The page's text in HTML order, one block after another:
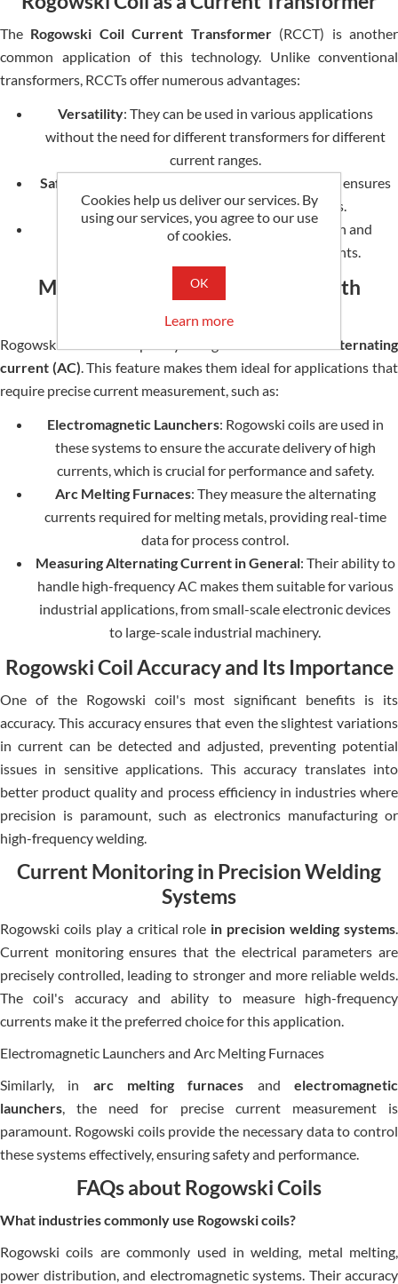
The Rogowski Coil Current Transformer(RCCT) is another
common application of this technology. Unlike conventional
transformers, RCCTs offer numerous advantages:
Versatility: They can be used in various applications
without the need for different transformers for different
current ranges.
Safety
: The non-contact nature of Rogowski coils ensures
they are safe to use around live conductors.
Flexibility: Their design allows easy installation and
maintenance, even in challenging environments.
Measuring Alternating Current with
Rogowski Coils
Rogowski coils are explicitly designed to
measure alternating
current (AC). This feature makes them ideal for applications that
require precise current measurement, such as:
Electromagnetic Launchers: Rogowski coils are used in
these systems to ensure the accurate delivery of high
currents, which is crucial for performance and safety.
Arc Melting Furnaces: They measure the alternating
currents required for melting metals, providing real-time
data for process control.
Measuring Alternating Current in General: Their ability to
handle high-frequency AC makes them suitable for various
industrial applications, from small-scale electronic devices
to large-scale industrial machinery.
Rogowski Coil Accuracy and Its Importance
One of the Rogowski coil's most significant benefits is its
accuracy. This accuracy ensures that even the slightest variations
in current can be detected and adjusted, preventing potential
issues in sensitive applications. This accuracy translates into
better product quality and process efficiency in industries where
precision is paramount, such as electronics manufacturing or
high-frequency welding.
Current Monitoring in Precision Welding
Systems
Rogowski coils play a critical role in precision welding systems.
Current monitoring ensures that the electrical parameters are
precisely controlled, leading to stronger and more reliable welds.
The coil's accuracy and ability to measure high-frequency
currents make it the preferred choice for this application.
Electromagnetic Launchers and Arc Melting Furnaces
Similarly, in arc melting furnaces andelectromagnetic
launchers, the need for precise current measurement is
paramount. Rogowski coils provide the necessary data to control
these systems effectively, ensuring safety and performance.
FAQs about Rogowski Coils
What industries commonly use Rogowski coils?
Rogowski coils are commonly used in welding, metal melting,
power distribution, and electromagnetic systems. Their accuracy
Cookies help us deliver our services. By
using our services, you agree to our use
of cookies.
OK
Learn more